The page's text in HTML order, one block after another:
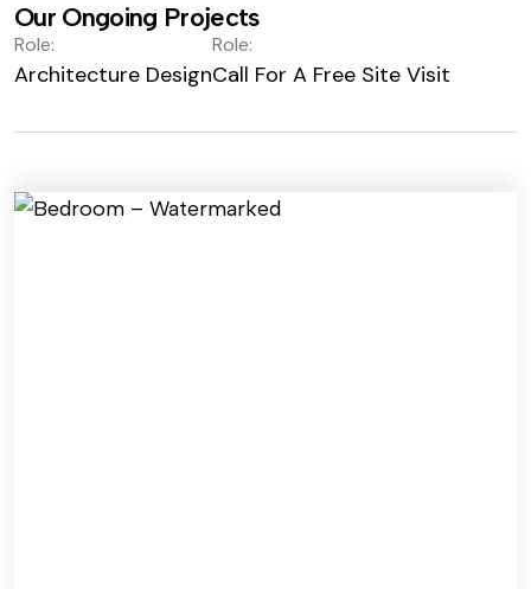
Our Ongoing Projects
Role:
Architecture Design
Role:
Call For A Free Site Visit